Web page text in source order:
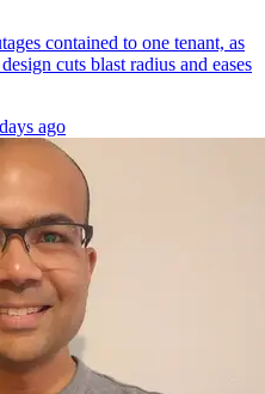
contained to one tenant, as
cuts blast radius and eases
ago